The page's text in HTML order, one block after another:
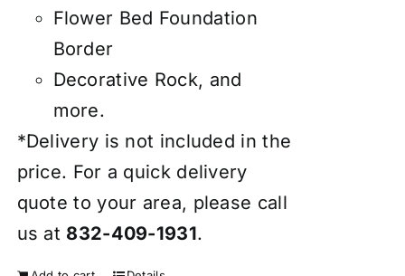
Flower Bed Foundation
Border
Decorative Rock, and
more.
*Delivery is not included in the
price. For a quick delivery
quote to your area, please call
us at 832-409-1931.